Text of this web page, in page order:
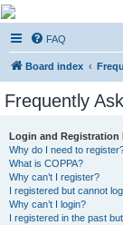
Kevin's
Official Discussion Forum
FAQ
Board index
Frequently
Login and Registration
Why do I need to
What is COPPA?
Why can’t I register?
I registered but cannot
Why can’t I login?
I registered in the past